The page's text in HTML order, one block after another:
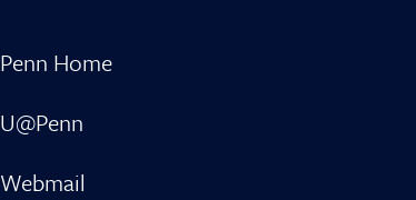
Penn Home
U@Penn
Webmail